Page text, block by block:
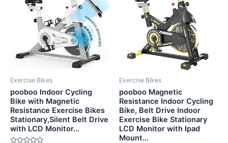
Exercise Bikes
pooboo Indoor Cycling
Bike with Magnetic
Resistance Exercise Bikes
Stationary,Silent Belt Drive
with LCD Monitor…
Exercise Bikes
pooboo Magnetic
Resistance Indoor Cycling
Bike, Belt Drive Indoor
Exercise Bike Stationary
LCD Monitor with Ipad
Mount…